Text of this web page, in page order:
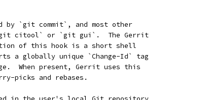
by `git commit`, and most other
`git citool` or `git gui`.  The Gerrit
of this hook is a short shell
a globally unique `Change-Id` tag
When present, Gerrit uses this
picks and rebases.